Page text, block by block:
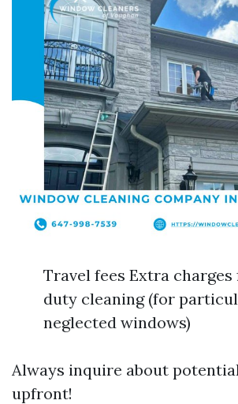
Travel fees Extra
duty cleaning (for
neglected windows)
Always inquire about
upfront!